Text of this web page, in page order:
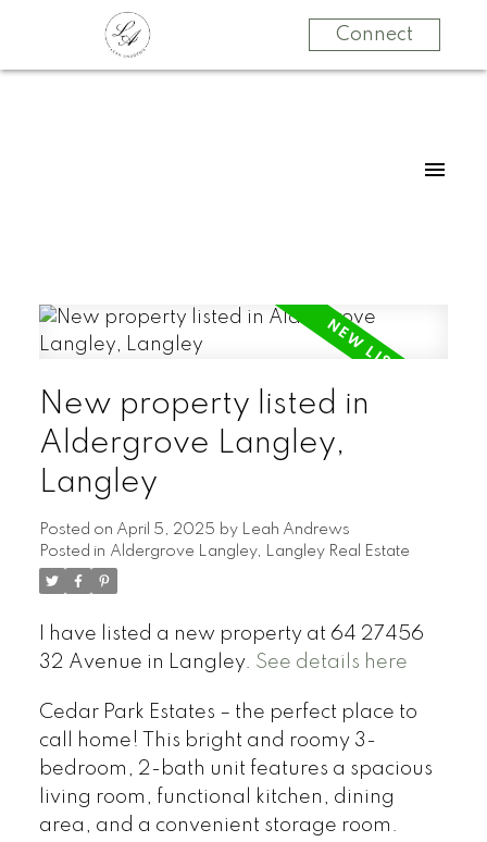
Connect
New property listed in
Aldergrove Langley,
Langley
Posted on April 5, 2025 by Leah Andrews
Posted in Aldergrove Langley, Langley Real Estate
I have listed a new property at 64 27456
32 Avenue in Langley. See details here
Cedar Park Estates – the perfect place to
call home! This bright and roomy 3-
bedroom, 2-bath unit features a spacious
living room, functional kitchen, dining
area, and a convenient storage room.